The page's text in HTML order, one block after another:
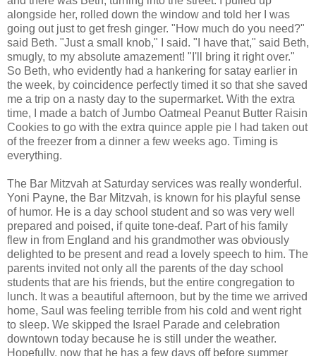
alongside her, rolled down the window and told her I was
going out just to get fresh ginger. "How much do you need?"
said Beth. "Just a small knob," I said. "I have that," said Beth,
smugly, to my absolute amazement! "I'll bring it right over."
So Beth, who evidently had a hankering for satay earlier in
the week, by coincidence perfectly timed it so that she saved
me a trip on a nasty day to the supermarket. With the extra
time, I made a batch of Jumbo Oatmeal Peanut Butter Raisin
Cookies to go with the extra quince apple pie I had taken out
of the freezer from a dinner a few weeks ago. Timing is
everything.
The Bar Mitzvah at Saturday services was really wonderful.
Yoni Payne, the Bar Mitzvah, is known for his playful sense
of humor. He is a day school student and so was very well
prepared and poised, if quite tone-deaf. Part of his family
flew in from England and his grandmother was obviously
delighted to be present and read a lovely speech to him. The
parents invited not only all the parents of the day school
students that are his friends, but the entire congregation to
lunch. It was a beautiful afternoon, but by the time we arrived
home, Saul was feeling terrible from his cold and went right
to sleep. We skipped the Israel Parade and celebration
downtown today because he is still under the weather.
Hopefully, now that he has a few days off before summer